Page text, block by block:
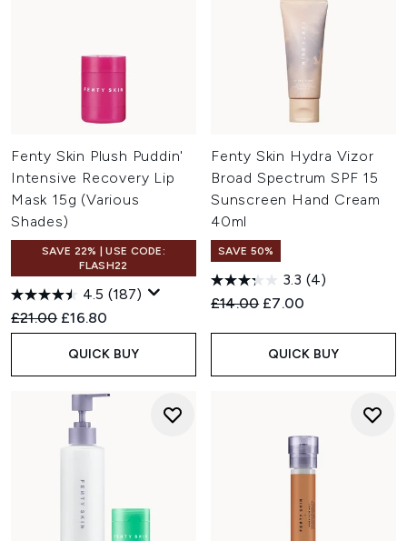
Fenty Skin Plush Puddin'
Intensive Recovery Lip
Mask 15g (Various
Shades)
SAVE 22% | USE CODE:
FLASH22
4.5 (187)
Recommended Retail Price:
£21.00 Current price:
£16.80
QUICK BUY
Fenty Skin Hydra Vizor
Broad Spectrum SPF 15
Sunscreen Hand Cream
40ml
SAVE 50%
3.3 (4)
Recommended Retail Price:
£14.00 Current price:
£7.00
QUICK BUY